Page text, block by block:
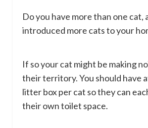
Do you have more than one cat,
introduced more cats to your
If so your cat might be making
their territory. You should have
litter box per cat so they can
their own toilet space.